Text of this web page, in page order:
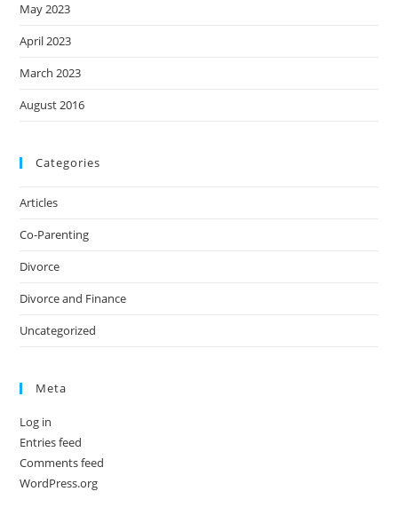
May 2023
April 2023
March 2023
August 2016
Categories
Articles
Co-Parenting
Divorce
Divorce and Finance
Uncategorized
Meta
Log in
Entries feed
Comments feed
WordPress.org